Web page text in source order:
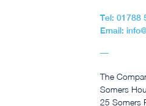
Tel: 01788
Email:
The
Somers
25 Somers